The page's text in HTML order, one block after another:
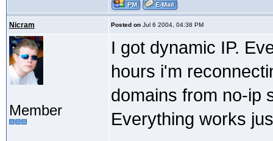
Nicram Posted on Jul 6 2004, 04:38 PM
Member
I got dynamic IP.
hours i'm
domains from no-ip
Everything works